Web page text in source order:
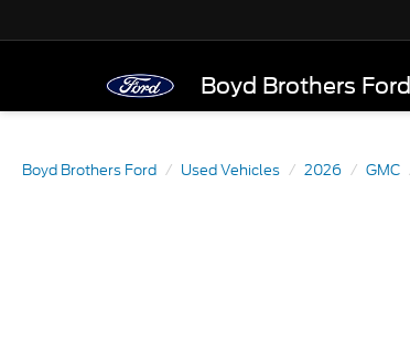
Boyd Brothers Ford
Boyd Brothers Ford Used Vehicles 2026 GMC